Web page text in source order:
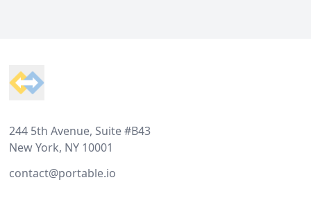
244 5th Avenue, Suite #B43
New York, NY 10001
contact@portable.io